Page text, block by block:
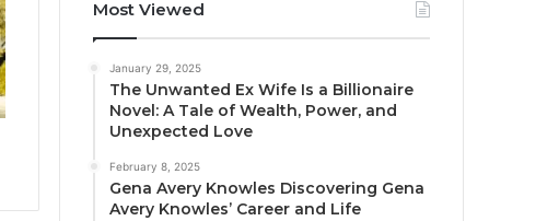
Most Viewed
January 29, 2025
The Unwanted Ex Wife Is a Billionaire
Novel: A Tale of Wealth, Power, and
Unexpected Love
February 8, 2025
Gena Avery Knowles Discovering Gena
Avery Knowles’ Career and Life